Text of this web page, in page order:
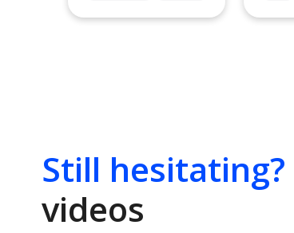
Still hesitating?
videos